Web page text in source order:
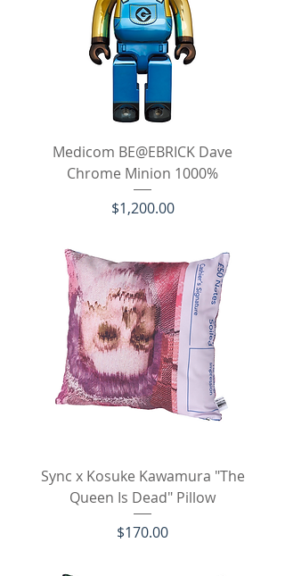
Medicom BE@EBRICK Dave
Chrome Minion 1000%
Price
$1,200.00
Sync x Kosuke Kawamura "The
Queen Is Dead" Pillow
Price
$170.00